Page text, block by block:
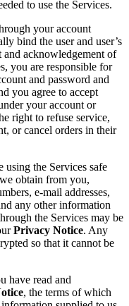
to use the Services.
your account
bind the user and user’s
and acknowledgement of
you are responsible for
and password and
you agree to accept
your account or
right to refuse service,
or cancel orders in their
using the Services safe
obtain from you,
e-mail addresses,
any other information
the Services may be
Privacy Notice. Any
so that it cannot be
have read and
, the terms of which